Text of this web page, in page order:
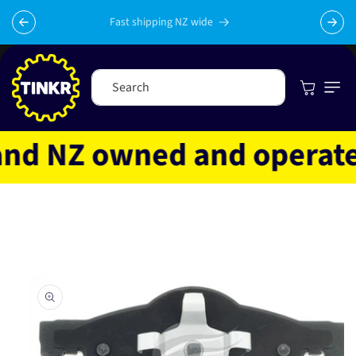
Skip to
content
Fast shipping NZ wide
Search Cart
owned and operated